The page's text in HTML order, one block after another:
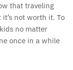
that traveling
not worth it. To
no matter
once in a while